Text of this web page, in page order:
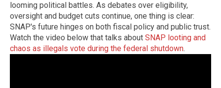
looming political battles. As debates over eligibility,
oversight and budget cuts continue, one thing is clear:
SNAP's future hinges on both fiscal policy and public trust.
Watch the video below that talks about SNAP looting and
chaos as illegals vote during the federal shutdown.